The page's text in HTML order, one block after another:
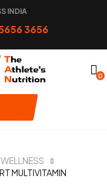
INDIA
3656
0
MULTIVITAMIN